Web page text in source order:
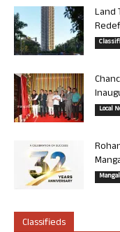
Land
Local
Classifieds